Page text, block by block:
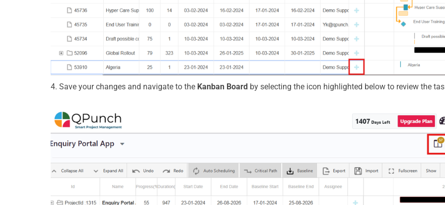
4. Save your changes and navigate to the Kanban Board by selecting the icon highlighted below to review the